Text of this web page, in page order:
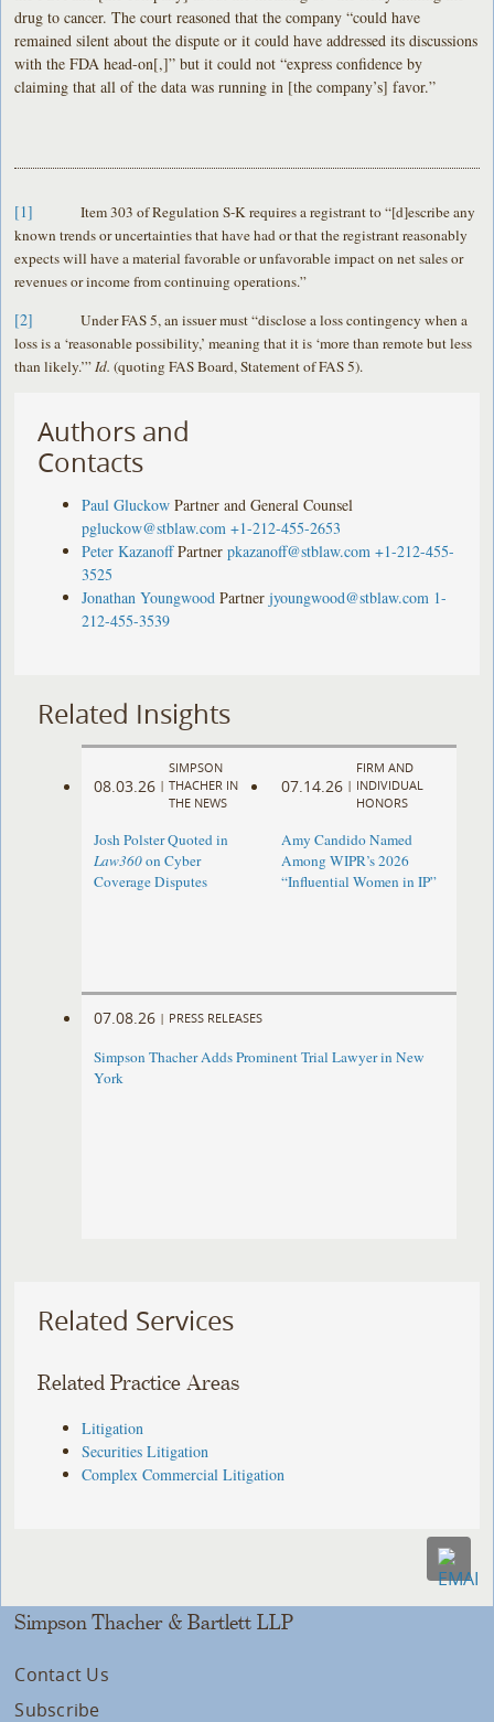
drug to cancer. The court reasoned that the company “could have
remained silent about the dispute or it could have addressed its discussions
with the FDA head-on[,]” but it could not “express confidence by
claiming that all of the data was running in [the company’s] favor.”
[1]
Item 303 of Regulation S-K requires a registrant to “[d]escribe any
known trends or uncertainties that have had or that the registrant reasonably
expects will have a material favorable or unfavorable impact on net sales or
revenues or income from continuing operations.”
[2]
Under FAS 5, an issuer must “disclose a loss contingency when a
loss is a ‘reasonable possibility,’ meaning that it is ‘more than remote but less
than likely.’” Id. (quoting FAS Board, Statement of FAS 5).
Authors and
Contacts
Paul Gluckow Partner and General Counsel
pgluckow@stblaw.com +1-212-455-2653
Peter Kazanoff Partner pkazanoff@stblaw.com +1-212-455-
3525
Jonathan Youngwood Partner jyoungwood@stblaw.com 1-
212-455-3539
Related Insights
08.03.26 |
SIMPSON
THACHER IN
THE NEWS
Josh Polster Quoted in
Law360on Cyber
Coverage Disputes
07.14.26 |
FIRM AND
INDIVIDUAL
HONORS
Amy Candido Named
Among WIPR’s 2026
“Influential Women in IP”
07.08.26 | PRESS RELEASES
Simpson Thacher Adds Prominent Trial Lawyer in New
York
Related Services
Related Practice Areas
Litigation
Securities Litigation
Complex Commercial Litigation
Simpson Thacher & Bartlett LLP
Contact Us
Subscribe